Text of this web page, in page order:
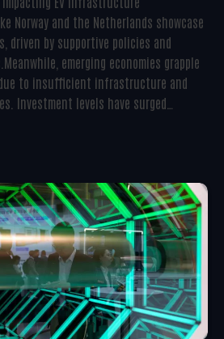
Norway and the Netherlands showcase
driven by supportive policies and
emerging economies grapple
to insufficient infrastructure and
Investment levels have surged…